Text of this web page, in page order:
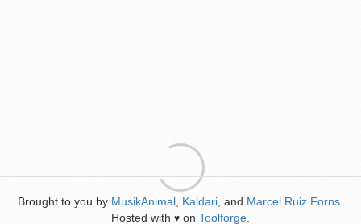
Brought to you by MusikAnimal Kaldari , and Marcel Ruiz Forns
Hosted with ♥ on Toolforge